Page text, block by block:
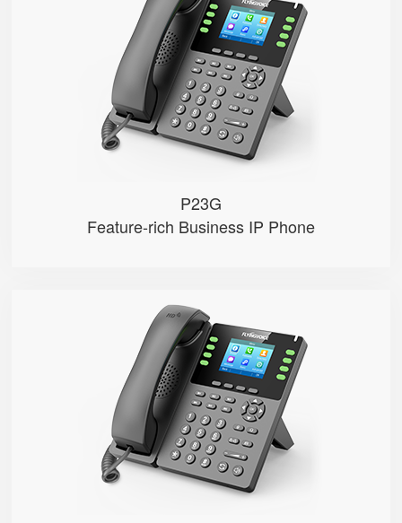
P23G
Feature-rich Business IP Phone
● 8 SIP Lines
● 2.8-inch 320x240 Graphical LCD...
● 1000 Mbps Gigabit Ethernet por...
● USB 2.0 port for USB recording...
● Support DECT Headset and RJ9 H...
P23GW
● 8 SIP Lines
● 2.8-inch 320×240 Graphical LC...
● 2.4GHz&5GHz Wi-Fi
● Dual Gigabit Ethernet ports，POE
● Record calls via USB disks （Man...